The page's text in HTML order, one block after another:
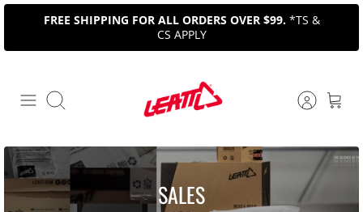
Skip
content
FREE SHIPPING FOR ALL ORDERS OVER $99. *TS &
CS APPLY
Search
SALES